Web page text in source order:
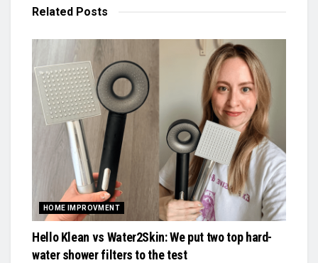
Related Posts
HOME IMPROVMENT
Hello Klean vs Water2Skin: We put two top hard-
water shower filters to the test